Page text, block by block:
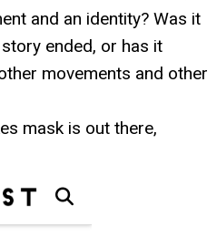
and an identity? Was it
ended, or has it
movements and other
mask is out there,